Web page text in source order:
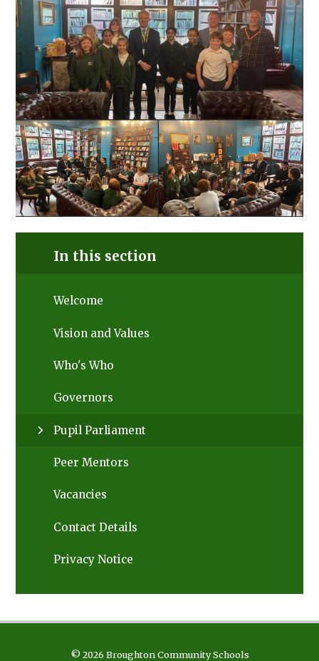
In this section
Welcome
Vision and Values
Who's Who
Governors
Pupil Parliament
Peer Mentors
Vacancies
Contact Details
Privacy Notice
© 2026 Broughton Community Schools